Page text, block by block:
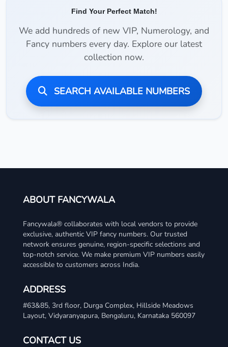
Find Your Perfect Match!
We add hundreds of new VIP, Numerology, and
Fancy numbers every day. Explore our latest
collection now.
SEARCH AVAILABLE NUMBERS
ABOUT FANCYWALA
Fancywala® collaborates with local vendors to provide
exclusive, authentic VIP fancy numbers. Our trusted
network ensures genuine, region-specific selections and
top-notch service. We make premium VIP numbers easily
accessible to customers across India.
ADDRESS
#63&85, 3rd floor, Durga Complex, Hillside Meadows
Layout, Vidyaranyapura, Bengaluru, Karnataka 560097
CONTACT US